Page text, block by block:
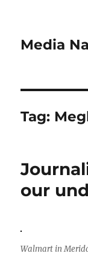
Media
Tag:
our
Walmart in